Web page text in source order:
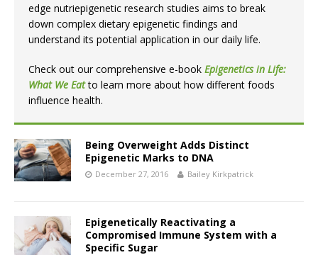
edge nutriepigenetic research studies aims to break
down complex dietary epigenetic findings and
understand its potential application in our daily life.
Check out our comprehensive e-book Epigenetics in Life:
What We Eatto learn more about how different foods
influence health.
Being Overweight Adds Distinct
Epigenetic Marks to DNA
December 27, 2016 Bailey Kirkpatrick
Epigenetically Reactivating a
Compromised Immune System with a
Specific Sugar